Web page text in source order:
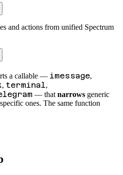
and actions from unified Spectrum
a callable — imessage,
, terminal,
— that narrows generic
ones. The same function